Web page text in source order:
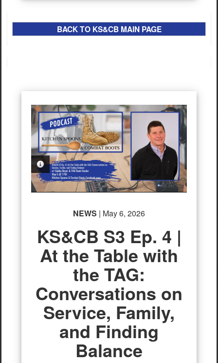
BACK TO KS&CBMAIN PAGE
PHOTO INFORMATION
NEWS | May 6, 2026
KS&CB S3 Ep. 4 |
At the Table with
the TAG:
Conversations on
Service, Family,
and Finding
Balance